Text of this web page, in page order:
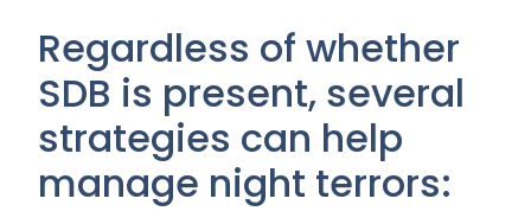
Regardless of whether
SDB is present, several
strategies can help
manage night terrors: